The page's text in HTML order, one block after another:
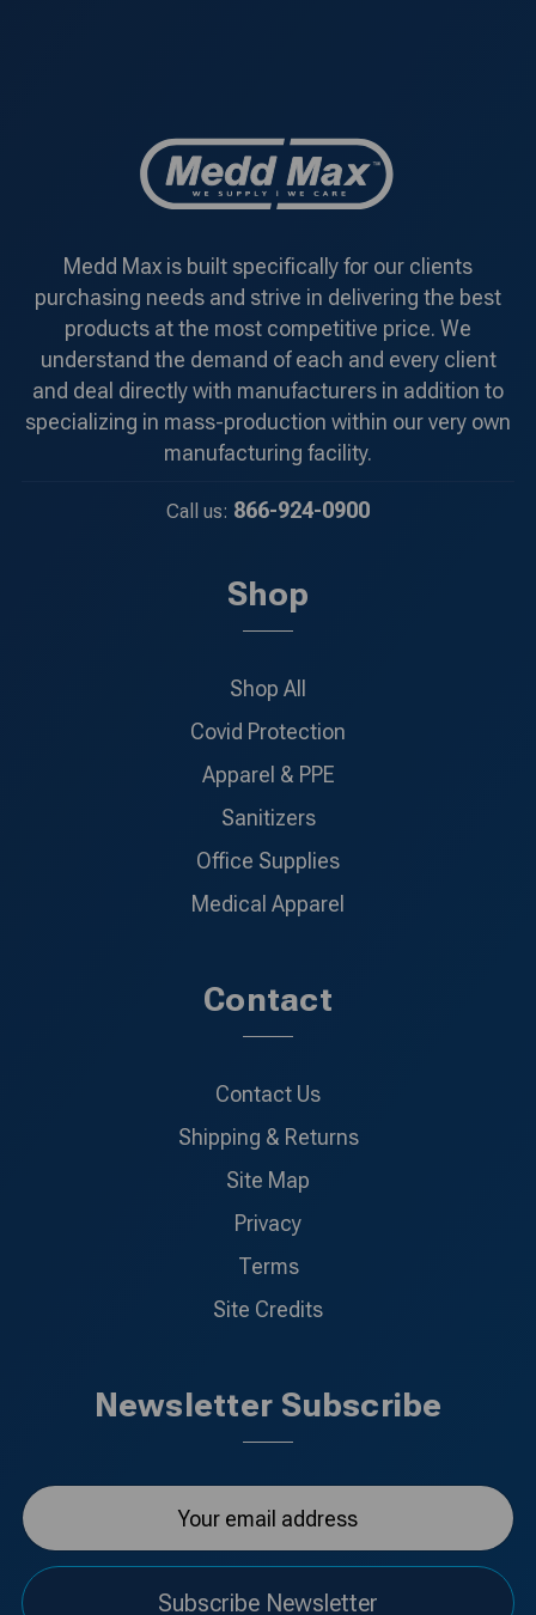
Medd Max is built specifically for our clients
purchasing needs and strive in delivering the best
products at the most competitive price. We
understand the demand of each and every client
and deal directly with manufacturers in addition to
specializing in mass-production within our very own
manufacturing facility.
Call us: 866-924-0900
Shop
Shop All
Covid Protection
Apparel & PPE
Sanitizers
Office Supplies
Medical Apparel
Contact
Contact Us
Shipping & Returns
Site Map
Privacy
Terms
Site Credits
Newsletter Subscribe
Subscribe Newsletter